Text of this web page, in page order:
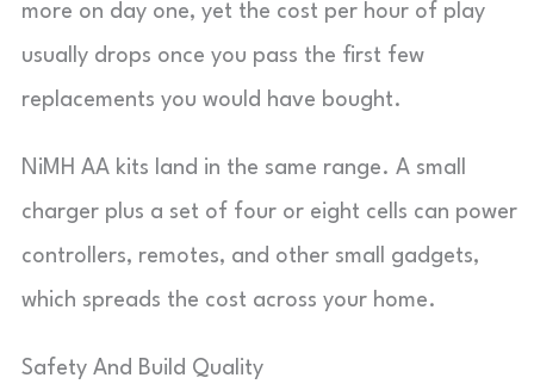
more on day one, yet the cost per hour of play
usually drops once you pass the first few
replacements you would have bought.
NiMH AA kits land in the same range. A small
charger plus a set of four or eight cells can power
controllers, remotes, and other small gadgets,
which spreads the cost across your home.
Safety And Build Quality